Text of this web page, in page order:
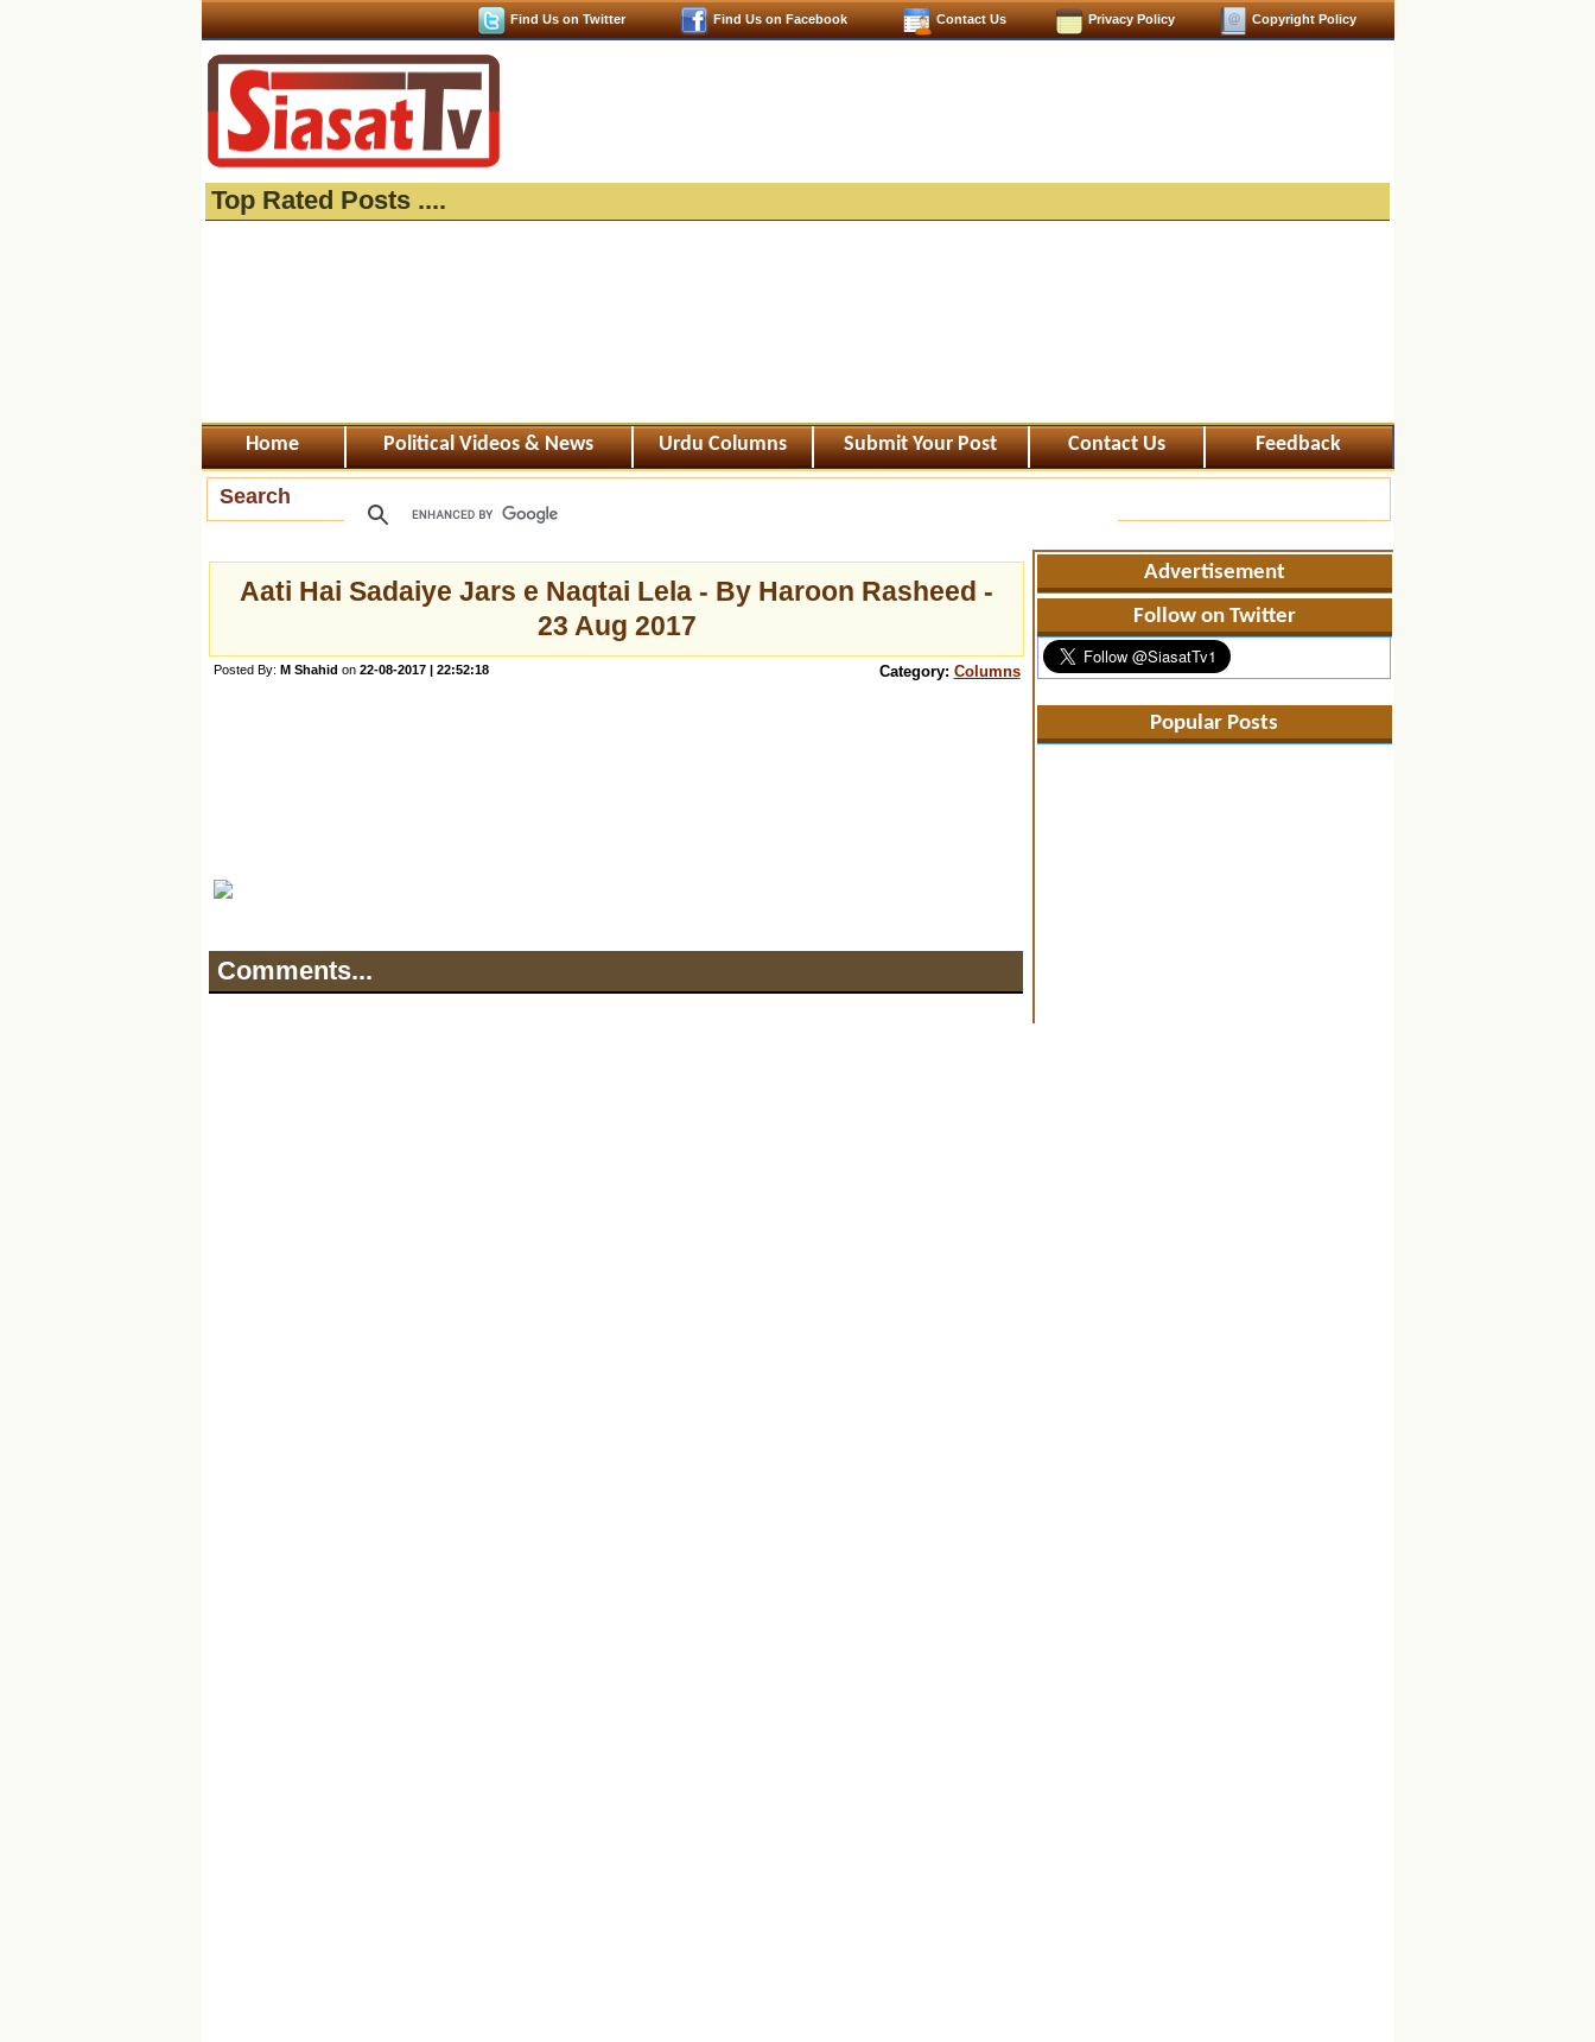
Copyright Policy
Privacy Policy
Contact Us
Find Us on Facebook
Find Us on Twitter
Top Rated Posts ....
Home Political Videos & News Urdu Columns Submit Your Post Contact Us Feedback
Search
Aati Hai Sadaiye Jars e Naqtai Lela - By Haroon Rasheed -
23 Aug 2017
Posted By: M Shahid on 22-08-2017 | 22:52:18 Category: Columns
Comments...
Advertisement
Follow on Twitter
Popular Posts